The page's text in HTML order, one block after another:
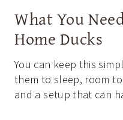
What You
Home Ducks
You can keep this
them to sleep, room
and a setup that can